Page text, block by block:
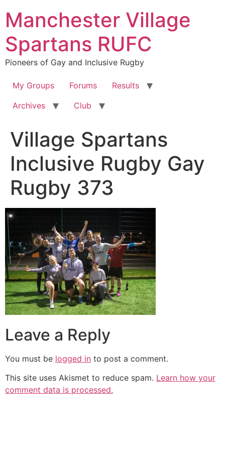
content
Manchester Village
Spartans RUFC
Pioneers of Gay and Inclusive Rugby
My Groups Forums
Results
Archives
Club
Village Spartans
Inclusive Rugby Gay
Rugby 373
Leave a Reply
You must be logged in to post a comment.
This site uses Akismet to reduce spam. Learn how your
comment data is processed.